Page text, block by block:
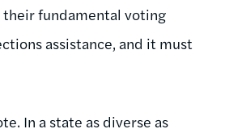
their fundamental voting
assistance, and it must
In a state as diverse as